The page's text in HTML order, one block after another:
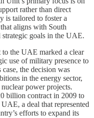
rather than direct
is tailored to foster a
aligns with South
strategic goals in the UAE.
the UAE marked a clear
use of military presence to
the decision was
in the energy sector,
power projects.
billion contract in 2009 to
a deal that represented
efforts to expand its